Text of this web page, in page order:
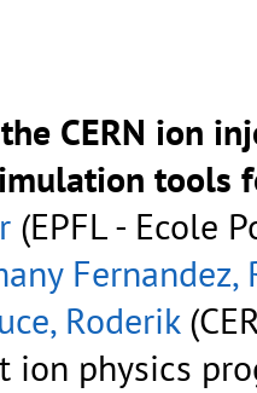
CERN ion
tools
(EPFL - Ecole
Fernandez,
Roderik
ion physics